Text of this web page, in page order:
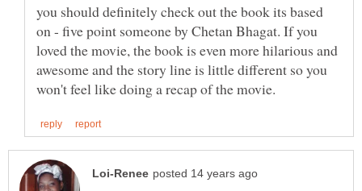
you should definitely check out the book its based
on - five point someone by Chetan Bhagat. If you
loved the movie, the book is even more hilarious and
awesome and the story line is little different so you